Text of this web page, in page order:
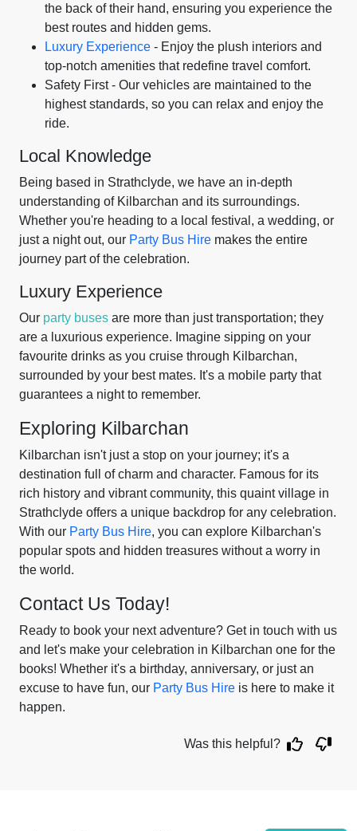
the back of their hand, ensuring you experience the
best routes and hidden gems.
Luxury Experience - Enjoy the plush interiors and
top-notch amenities that redefine travel comfort.
Safety First - Our vehicles are maintained to the
highest standards, so you can relax and enjoy the
ride.
Local Knowledge
Being based in Strathclyde, we have an in-depth
understanding of Kilbarchan and its surroundings.
Whether you're heading to a local festival, a wedding, or
just a night out, our Party Bus Hire makes the entire
journey part of the celebration.
Luxury Experience
Our party buses are more than just transportation; they
are a luxurious experience. Imagine sipping on your
favourite drinks as you cruise through Kilbarchan,
surrounded by your best mates. It's a mobile party that
guarantees a night to remember.
Exploring Kilbarchan
Kilbarchan isn't just a stop on your journey; it's a
destination full of charm and character. Famous for its
rich history and vibrant community, this quaint village in
Strathclyde offers a unique backdrop for any celebration.
With our Party Bus Hire, you can explore Kilbarchan's
popular spots and hidden treasures without a worry in
the world.
Contact Us Today!
Ready to book your next adventure? Get in touch with us
and let's make your celebration in Kilbarchan one for the
books! Whether it's a birthday, anniversary, or just an
excuse to have fun, our Party Bus Hire is here to make it
happen.
Was this helpful?